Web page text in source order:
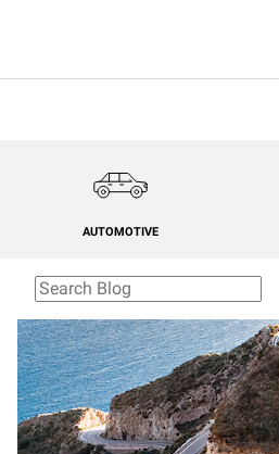
AUTOMOTIVE